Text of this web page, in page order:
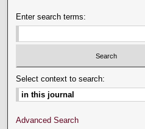
Enter search terms:
Select context to search:
Advanced Search